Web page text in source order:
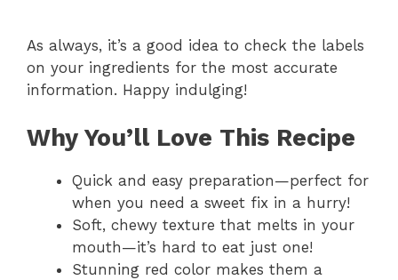
As always, it’s a good idea to check the labels
on your ingredients for the most accurate
information. Happy indulging!
Why You’ll Love This Recipe
Quick and easy preparation—perfect for
when you need a sweet fix in a hurry!
Soft, chewy texture that melts in your
mouth—it’s hard to eat just one!
Stunning red color makes them a